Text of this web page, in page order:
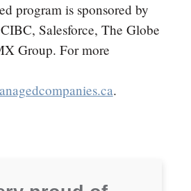
program is sponsored by
Salesforce, The Globe
Group. For more
.